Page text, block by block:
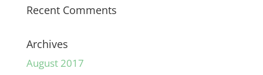
Recent Comments
Archives
August 2017